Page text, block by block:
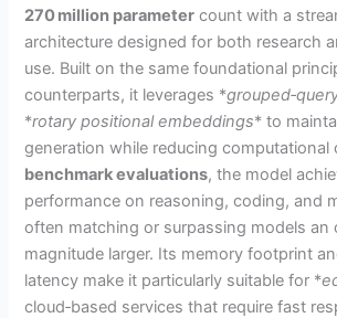
270 million parameter count with a
architecture designed for both research
use. Built on the same foundational
counterparts, it leverages *
*rotary positional embeddings* to
generation while reducing computational
benchmark evaluations, the model
performance on reasoning, coding, and
often matching or surpassing models an
magnitude larger. Its memory footprint
latency make it particularly suitable for *
cloud‑based services that require fast